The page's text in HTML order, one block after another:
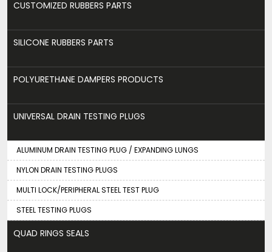
CUSTOMIZED RUBBERS PARTS
SILICONE RUBBERS PARTS
POLYURETHANE DAMPERS PRODUCTS
UNIVERSAL DRAIN TESTING PLUGS
ALUMINUM DRAIN TESTING PLUG / EXPANDING LUNGS
NYLON DRAIN TESTING PLUGS
MULTI LOCK/PERIPHERAL STEEL TEST PLUG
STEEL TESTING PLUGS
QUAD RINGS SEALS